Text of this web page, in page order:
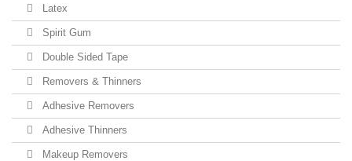
Latex
Spirit Gum
Double Sided Tape
Removers & Thinners
Adhesive Removers
Adhesive Thinners
Makeup Removers